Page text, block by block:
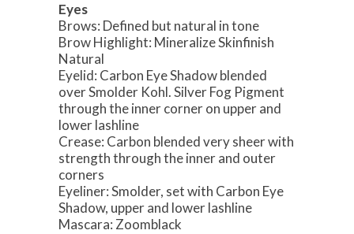
Eyes
Brows: Defined but natural in tone
Brow Highlight: Mineralize Skinfinish
Natural
Eyelid: Carbon Eye Shadow blended
over Smolder Kohl. Silver Fog Pigment
through the inner corner on upper and
lower lashline
Crease: Carbon blended very sheer with
strength through the inner and outer
corners
Eyeliner: Smolder, set with Carbon Eye
Shadow, upper and lower lashline
Mascara: Zoomblack